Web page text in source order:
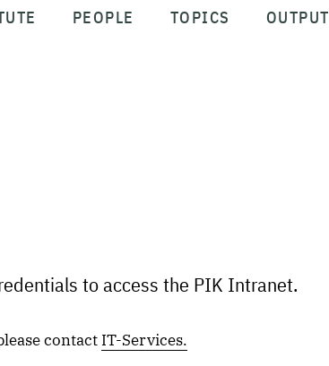
PEOPLE TOPICS OUTPUT
to access the PIK Intranet.
contact IT-Services.